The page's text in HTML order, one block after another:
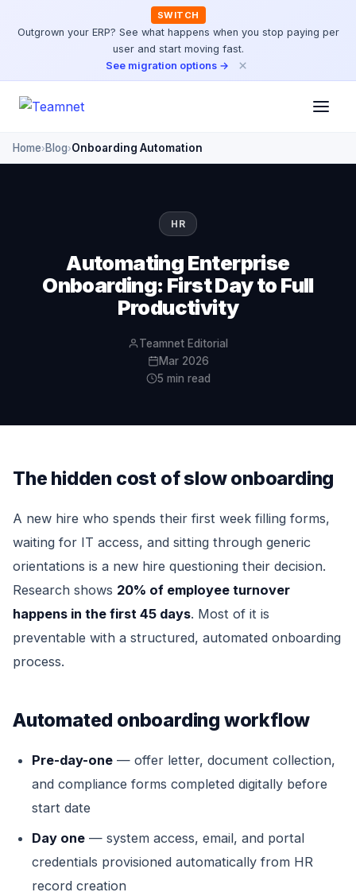
SWITCH
Outgrown your ERP? See what happens when you stop paying per
user and start moving fast.
See migration options →
×
Home› Blog›Onboarding Automation
HR
Automating Enterprise
Onboarding: First Day to Full
Productivity
Teamnet Editorial
Mar 2026
5 min read
The hidden cost of slow onboarding
A new hire who spends their first week filling forms,
waiting for IT access, and sitting through generic
orientations is a new hire questioning their decision.
Research shows 20% of employee turnover
happens in the first 45 days. Most of it is
preventable with a structured, automated onboarding
process.
Automated onboarding workflow
Pre-day-one — offer letter, document collection,
and compliance forms completed digitally before
start date
Day one — system access, email, and portal
credentials provisioned automatically from HR
record creation